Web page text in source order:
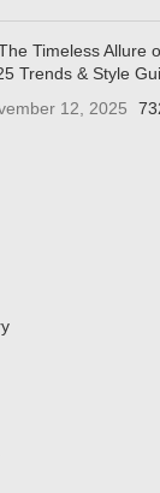
Timeless Allure
Trends & Style
12, 2025